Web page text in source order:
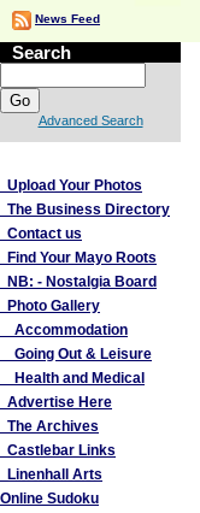
News Feed
Search
Advanced Search
Upload Your Photos
The Business Directory
Contact us
Find Your Mayo Roots
NB: - Nostalgia Board
Photo Gallery
Accommodation
Going Out & Leisure
Health and Medical
Advertise Here
The Archives
Castlebar Links
Linenhall Arts
Online Sudoku